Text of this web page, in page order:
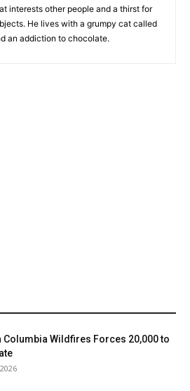
interests other people and a thirst for
He lives with a grumpy cat called
an addiction to chocolate.
Columbia Wildfires Forces 20,000 to